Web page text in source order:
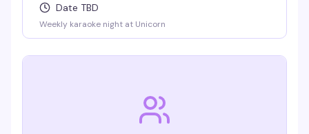
Date TBD
Weekly karaoke night at Unicorn